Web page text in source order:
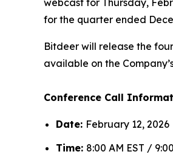
webcast for Thursday,
for the quarter ended
Bitdeer will release the
available on the
Conference Call
Date: February 12, 2026
Time: 8:00 AM EST /